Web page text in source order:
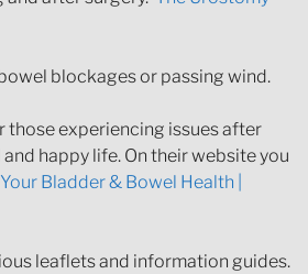
blockages or passing wind.
experiencing issues after
happy life. On their website you
Bladder & Bowel Health |
leaflets and information guides.